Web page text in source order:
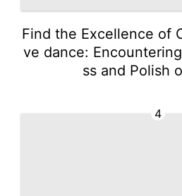
Find the Excellence of
ve dance:
ss and Polish
4